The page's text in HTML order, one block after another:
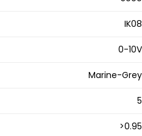
IK08
0-10V
Marine-Grey
5
>0.95